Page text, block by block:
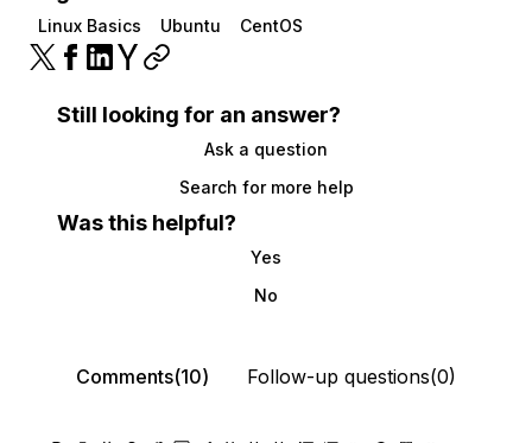
Linux Basics Ubuntu CentOS
Still looking for an answer?
Ask a question
Search for more help
Was this helpful?
Yes
No
Comments(10) Follow-up questions(0)